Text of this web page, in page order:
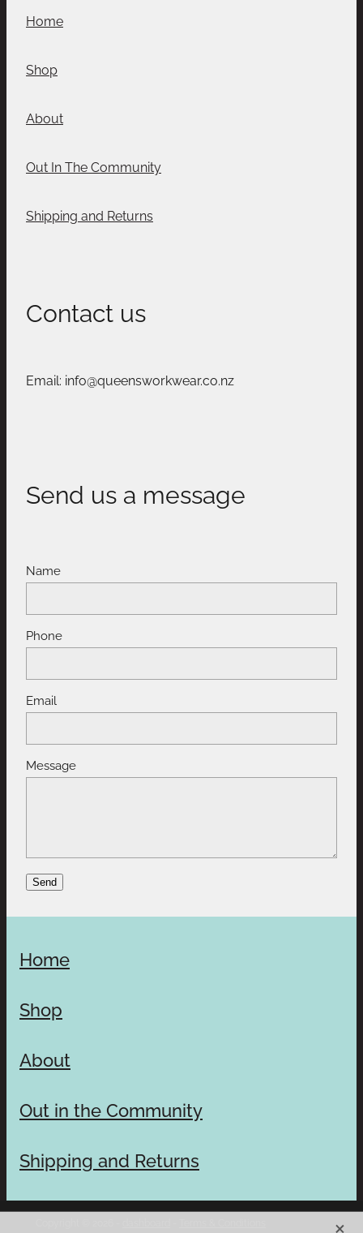
Home
Shop
About
Out In The Community
Shipping and Returns
Contact us
Email: info@queensworkwear.co.nz
Send us a message
Name
Phone
Email
Message
Send
Home
Shop
About
Out in the Community
Shipping and Returns
X